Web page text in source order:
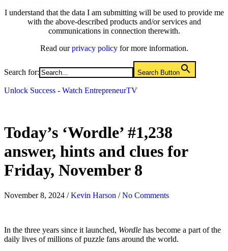
I understand that the data I am submitting will be used to provide me
with the above-described products and/or services and
communications in connection therewith.
Read ourprivacy policyfor more information.
Search for: Search Button
Unlock Success - Watch EntrepreneurTV
Today’s ‘Wordle’ #1,238
answer, hints and clues for
Friday, November 8
November 8, 2024 /Kevin Harson /No Comments
In the three years since it launched, Wordle has become a part of the
daily lives of millions of puzzle fans around the world.